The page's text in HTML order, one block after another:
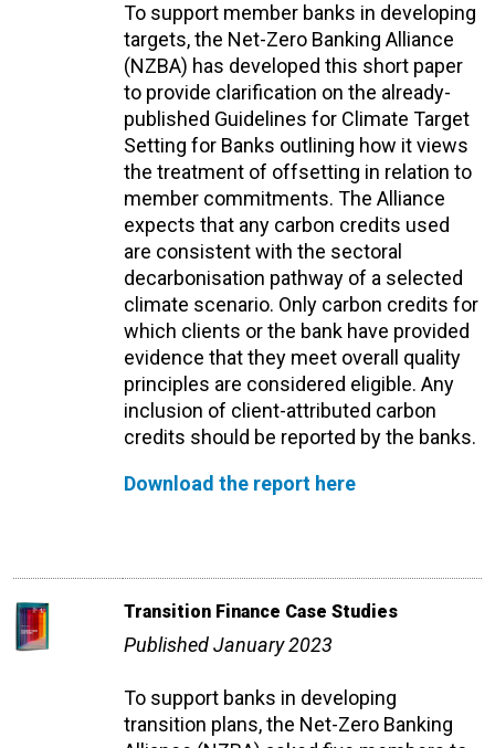
To support member banks in developing
targets, the Net-Zero Banking Alliance
(NZBA) has developed this short paper
to provide clarification on the already-
published Guidelines for Climate Target
Setting for Banks outlining how it views
the treatment of offsetting in relation to
member commitments. The Alliance
expects that any carbon credits used
are consistent with the sectoral
decarbonisation pathway of a selected
climate scenario. Only carbon credits for
which clients or the bank have provided
evidence that they meet overall quality
principles are considered eligible. Any
inclusion of client-attributed carbon
credits should be reported by the banks.
Download the report here
Transition Finance Case Studies
Published January 2023
To support banks in developing
transition plans, the Net-Zero Banking